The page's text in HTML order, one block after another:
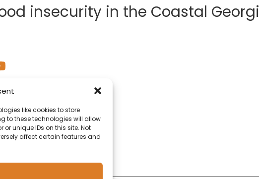
like cookies to store
to these technologies will allow
unique IDs on this site. Not
affect certain features and
insecurity in the Coastal